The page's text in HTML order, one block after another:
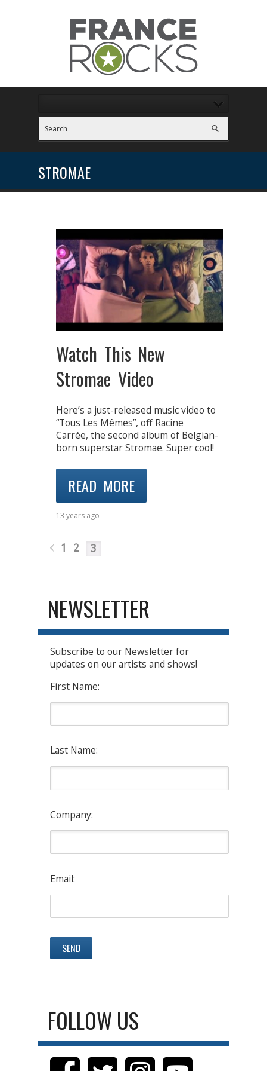
STROMAE
Watch This New
Stromae Video
Here’s a just-released music video to
“Tous Les Mêmes”, off Racine
Carrée, the second album of Belgian-
born superstar Stromae. Super cool!
READ MORE
13 years ago
1 2 3
NEWSLETTER
Subscribe to our Newsletter for
updates on our artists and shows!
First Name:
Last Name:
Company:
Email:
FOLLOW US